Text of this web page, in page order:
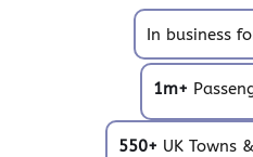
In business
1m+
550+ UK Towns